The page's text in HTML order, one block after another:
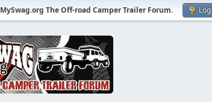
MySwag.org The Off-road Camper Trailer Forum.